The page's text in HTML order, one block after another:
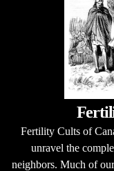
Fertility Cults of
unravel the
neighbors. Much of